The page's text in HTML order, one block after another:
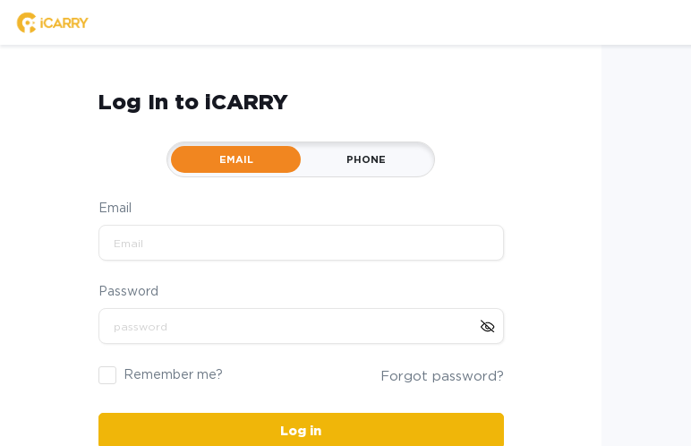
Log In to iCARRY
EMAIL PHONE
Email
Password
Remember me? Forgot password?
Log in